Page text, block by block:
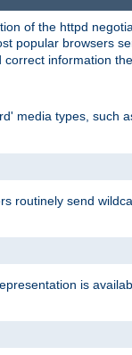
of the httpd
popular browsers
information
media types, such
routinely send
is